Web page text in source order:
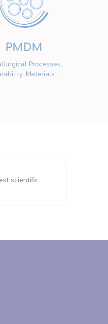
PMDM
Processes,
Materials
scientific